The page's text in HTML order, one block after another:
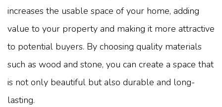
increases the usable space of your home, adding
value to your property and making it more attractive
to potential buyers. By choosing quality materials
such as wood and stone, you can create a space that
is not only beautiful but also durable and long-
lasting.